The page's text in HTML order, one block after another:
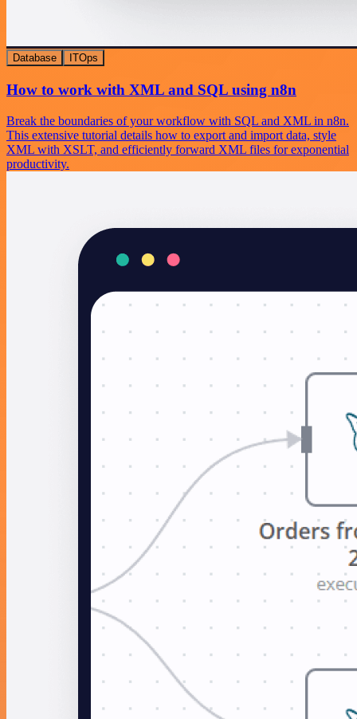
Database ITOps
How to work with XML and SQL using n8n
Break the boundaries of your workflow with SQL and XML in n8n.
This extensive tutorial details how to export and import data, style
XML with XSLT, and efficiently forward XML files for exponential
productivity.